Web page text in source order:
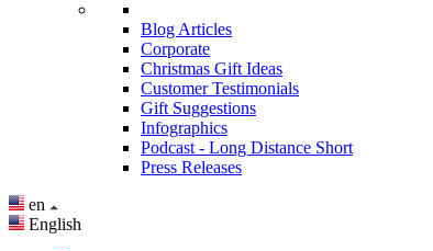
Blog Articles
Corporate
Christmas Gift Ideas
Customer Testimonials
Gift Suggestions
Infographics
Podcast - Long Distance Short
Press Releases
en
English